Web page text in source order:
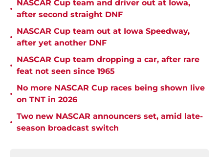
•
NASCAR Cup team and driver out at Iowa,
after second straight DNF
•
NASCAR Cup team out at Iowa Speedway,
after yet another DNF
•
NASCAR Cup team dropping a car, after rare
feat not seen since 1965
•
No more NASCAR Cup races being shown live
on TNT in 2026
•
Two new NASCAR announcers set, amid late-
season broadcast switch